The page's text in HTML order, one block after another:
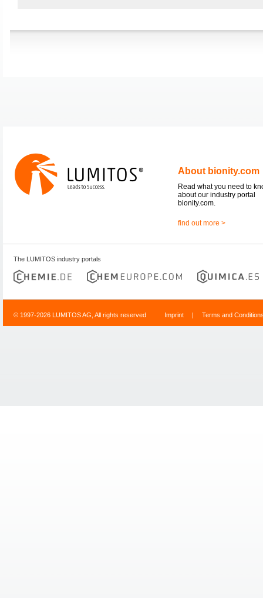
About bionity.com
Read what you need to
about our industry portal
bionity.com.
find out more >
The LUMITOS industry portals
© 1997-2026 LUMITOS AG, All rights reserved Imprint | Terms and